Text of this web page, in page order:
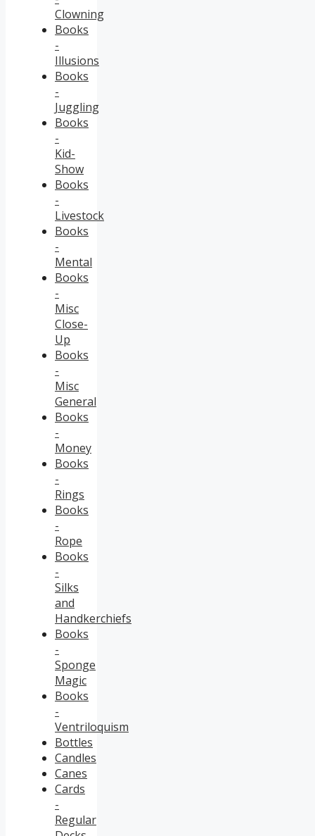
Clowning
Books
-
Illusions
Books
-
Juggling
Books
-
Kid-
Show
Books
-
Livestock
Books
-
Mental
Books
-
Misc
Close-
Up
Books
-
Misc
General
Books
-
Money
Books
-
Rings
Books
-
Rope
Books
-
Silks
and
Handkerchiefs
Books
-
Sponge
Magic
Books
-
Ventriloquism
Bottles
Candles
Canes
Cards
-
Regular